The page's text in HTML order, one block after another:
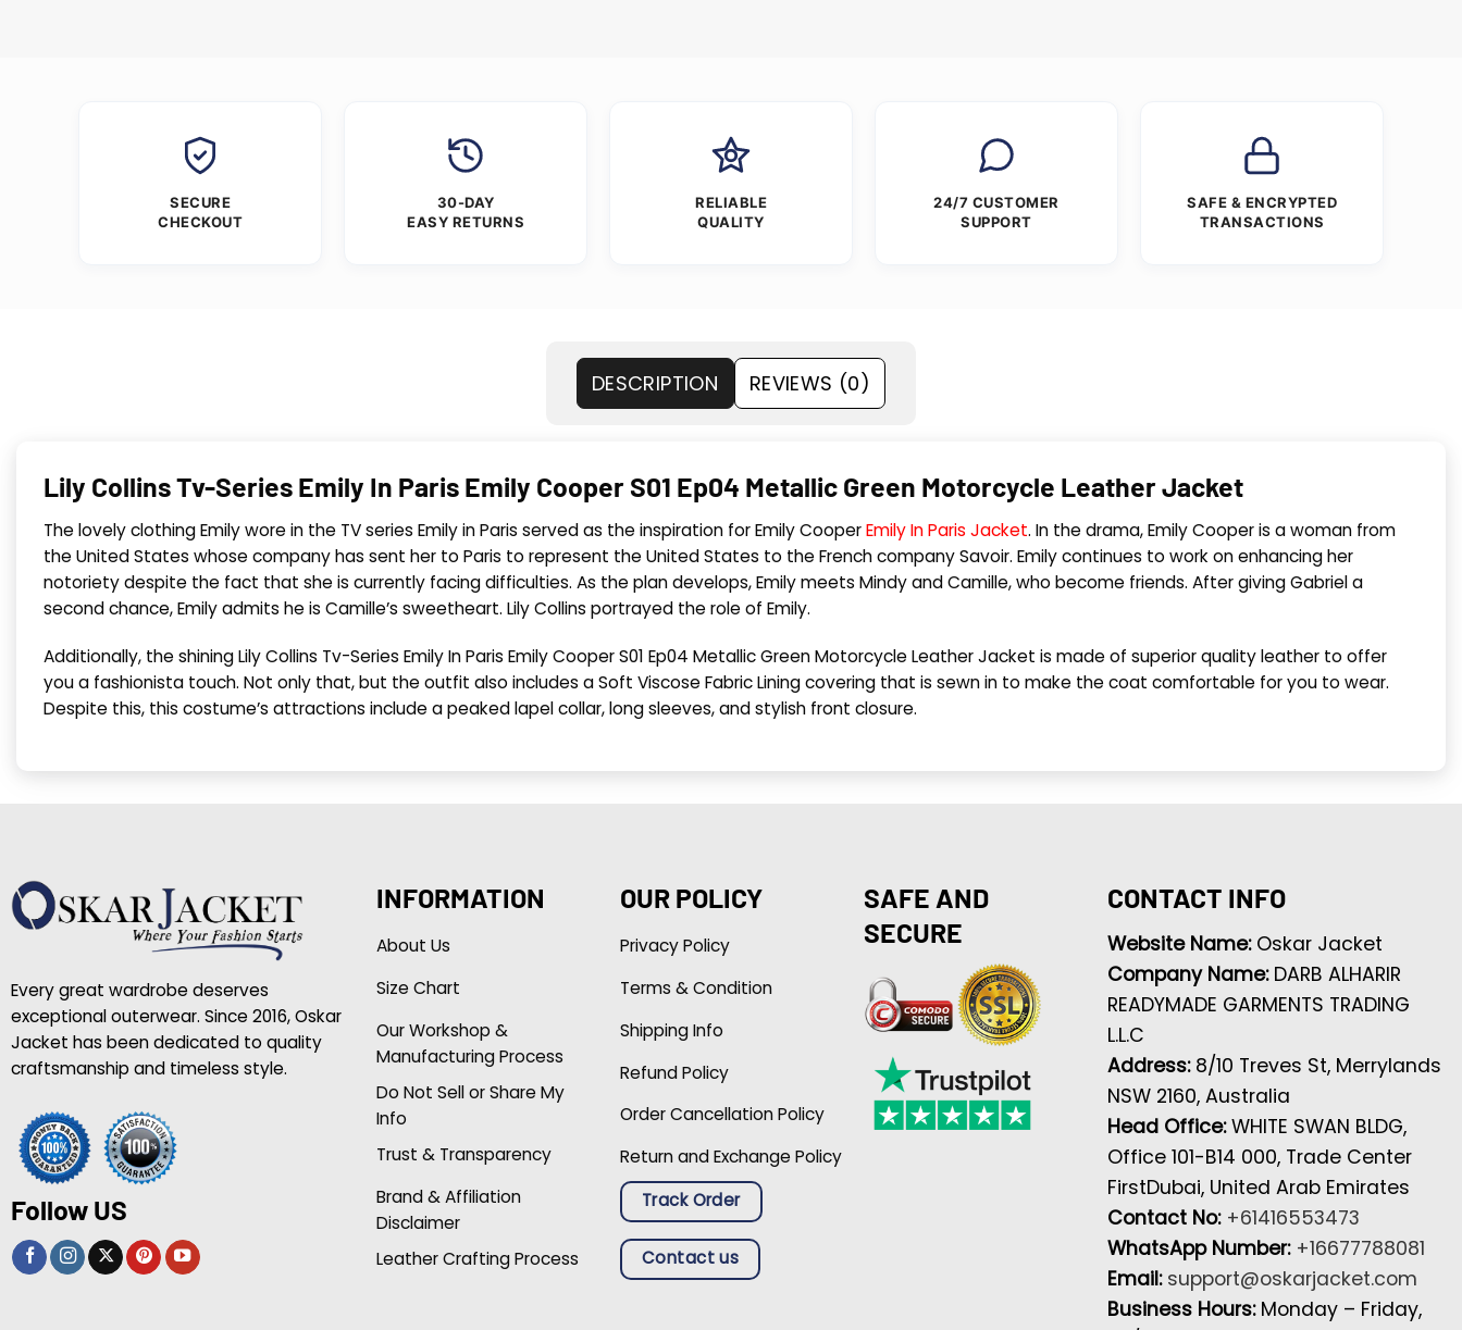
SECURE
CHECKOUT
30-DAY
EASY RETURNS
RELIABLE
QUALITY
24/7 CUSTOMER
SUPPORT
SAFE & ENCRYPTED
TRANSACTIONS
DESCRIPTION REVIEWS (0)
Lily Collins Tv-Series Emily In Paris Emily Cooper S01 Ep04 Metallic Green Motorcycle Leather Jacket
The lovely clothing Emily wore in the TV series Emily in Paris served as the inspiration for Emily CooperEmily In Paris Jacket. In the drama, Emily Cooper is a woman from
the United States whose company has sent her to Paris to represent the United States to the French company Savoir. Emily continues to work on enhancing her
notoriety despite the fact that she is currently facing difficulties. As the plan develops, Emily meets Mindy and Camille, who become friends. After giving Gabriel a
second chance, Emily admits he is Camille’s sweetheart. Lily Collins portrayed the role of Emily.
Additionally, the shining Lily Collins Tv-Series Emily In Paris Emily Cooper S01 Ep04 Metallic Green Motorcycle Leather Jacket is made of superior quality leather to offer
you a fashionista touch. Not only that, but the outfit also includes a Soft Viscose Fabric Lining covering that is sewn in to make the coat comfortable for you to wear.
Despite this, this costume’s attractions include a peaked lapel collar, long sleeves, and stylish front closure.
Every great wardrobe deserves
exceptional outerwear. Since 2016, Oskar
Jacket has been dedicated to quality
craftsmanship and timeless style.
Follow US
INFORMATION
About Us
Size Chart
Our Workshop &
Manufacturing Process
Do Not Sell or Share My
Info
Trust & Transparency
Brand & Affiliation
Disclaimer
Leather Crafting Process
OUR POLICY
Privacy Policy
Terms & Condition
Shipping Info
Refund Policy
Order Cancellation Policy
Return and Exchange Policy
Track Order
Contact us
SAFE AND
SECURE
CONTACT INFO
Website Name: Oskar Jacket
Company Name: DARB ALHARIR
READYMADE GARMENTS TRADING
L.L.C
Address: 8/10 Treves St, Merrylands
NSW 2160, Australia
Head Office:WHITE SWAN BLDG,
Office 101-B14 000, Trade Center
FirstDubai, United Arab Emirates
Contact No: +61416553473
WhatsApp Number: +16677788081
Email: support@oskarjacket.com
Business Hours: Monday – Friday,